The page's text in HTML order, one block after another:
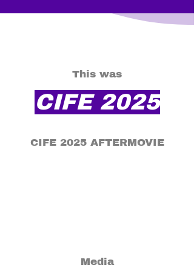
This was
CIFE 2025
CIFE 2025 AFTERMOVIE
Media